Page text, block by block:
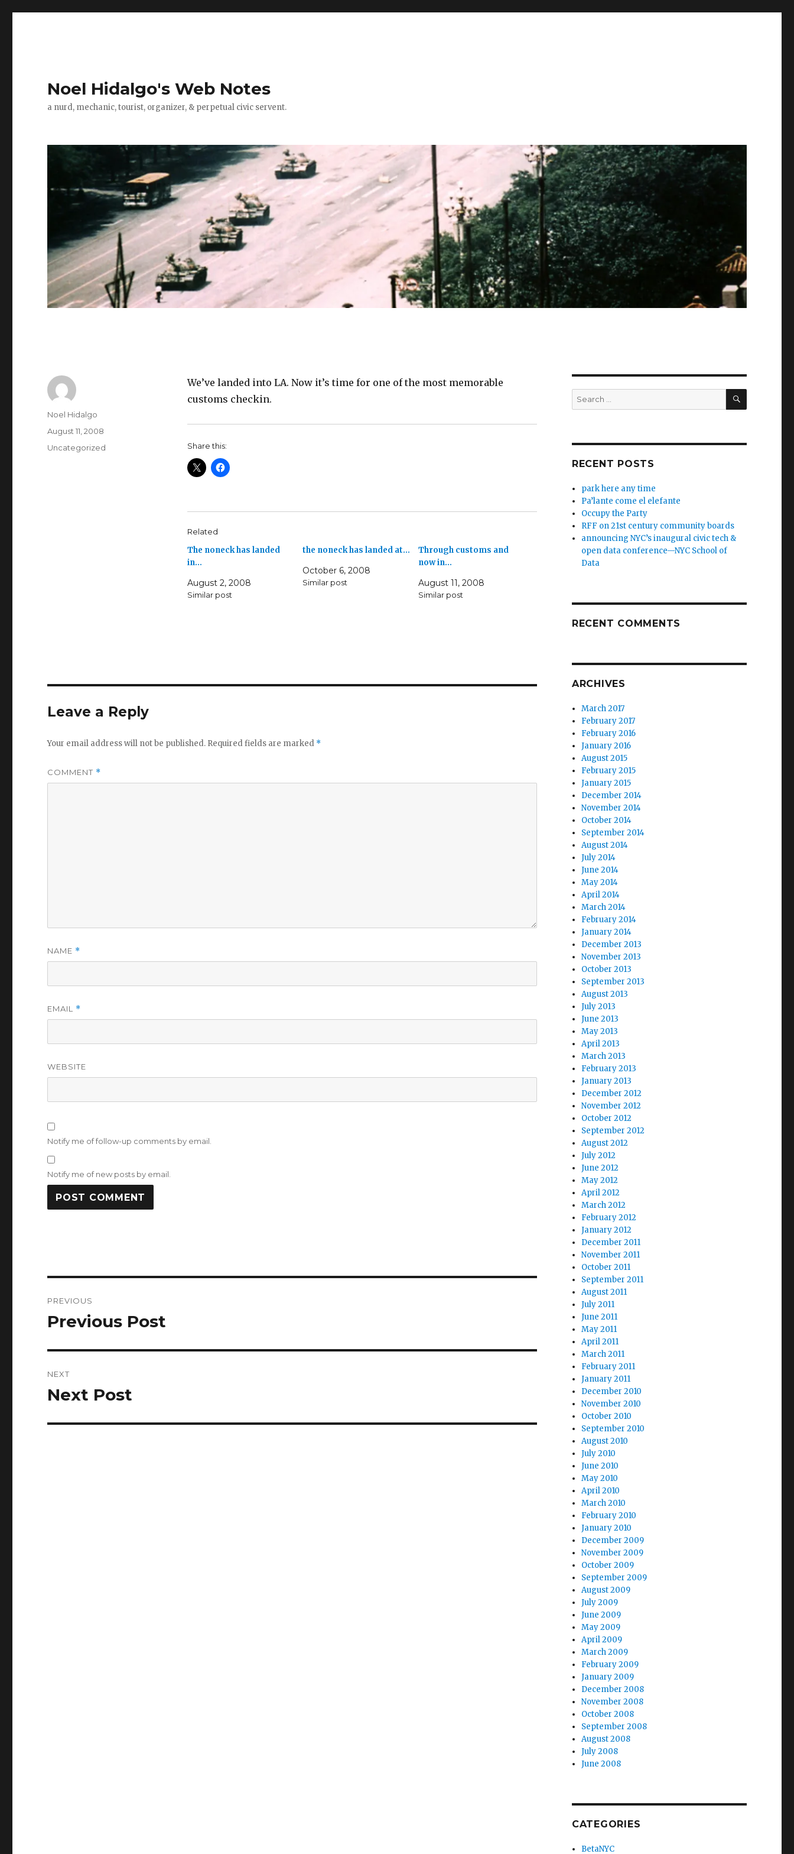
Noel Hidalgo's Web Notes
a nurd, mechanic, tourist, organizer, & perpetual civic servent.
We’ve landed into LA. Now it’s time for one of the most memorable
customs checkin.
Share this:
Related
The noneck has landed
in…
August 2, 2008
Similar post
the noneck has landed at…
October 6, 2008
Similar post
Through customs and
now in…
August 11, 2008
Similar post
Author
Noel Hidalgo
Posted
August 11, 2008
Categories
Uncategorized
Leave a Reply
Your email address will not be published. Required fields are marked *
COMMENT *
NAME *
EMAIL *
WEBSITE
Notify me of follow-up comments by email.
Notify me of new posts by email.
navigation
PREVIOUS
Previous
Previous Post
NEXT
Next
Next Post
Search
for:
SEARCH
RECENT POSTS
park here any time
Pa’lante come el elefante
Occupy the Party
RFF on 21st century community boards
announcing NYC’s inaugural civic tech &
open data conference—NYC School of
Data
RECENT COMMENTS
ARCHIVES
March 2017
February 2017
February 2016
January 2016
August 2015
February 2015
January 2015
December 2014
November 2014
October 2014
September 2014
August 2014
July 2014
June 2014
May 2014
April 2014
March 2014
February 2014
January 2014
December 2013
November 2013
October 2013
September 2013
August 2013
July 2013
June 2013
May 2013
April 2013
March 2013
February 2013
January 2013
December 2012
November 2012
October 2012
September 2012
August 2012
July 2012
June 2012
May 2012
April 2012
March 2012
February 2012
January 2012
December 2011
November 2011
October 2011
September 2011
August 2011
July 2011
June 2011
May 2011
April 2011
March 2011
February 2011
January 2011
December 2010
November 2010
October 2010
September 2010
August 2010
July 2010
June 2010
May 2010
April 2010
March 2010
February 2010
January 2010
December 2009
November 2009
October 2009
September 2009
August 2009
July 2009
June 2009
May 2009
April 2009
March 2009
February 2009
January 2009
December 2008
November 2008
October 2008
September 2008
August 2008
July 2008
June 2008
CATEGORIES
BetaNYC